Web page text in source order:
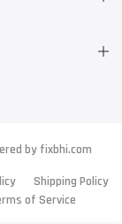
by fixbhi.com
Shipping Policy
of Service